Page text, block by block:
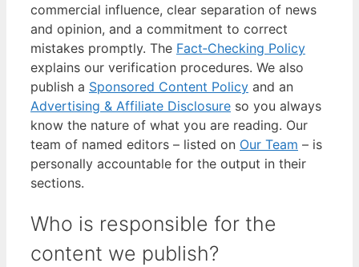
commercial influence, clear separation of news
and opinion, and a commitment to correct
mistakes promptly. The Fact‑Checking Policy
explains our verification procedures. We also
publish a Sponsored Content Policy and an
Advertising & Affiliate Disclosure so you always
know the nature of what you are reading. Our
team of named editors – listed on Our Team – is
personally accountable for the output in their
sections.
Who is responsible for the
content we publish?